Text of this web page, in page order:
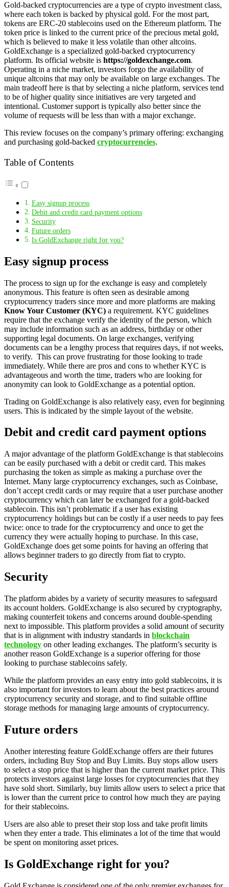
Gold-backed cryptocurrencies are a type of crypto investment class,
where each token is backed by physical gold. For the most part,
tokens are ERC-20 stablecoins used on the Ethereum platform. The
token price is linked to the current price of the precious metal gold,
which is believed to make it less volatile than other altcoins.
GoldExchange is a specialized gold-backed cryptocurrency
platform. Its official website is https://goldexchange.com.
Operating in a niche market, investors forgo the availability of
unique altcoins that may only be available on large exchanges. The
main tradeoff here is that by selecting a niche platform, services tend
to be of higher quality since initiatives are very targeted and
intentional. Customer support is typically also better since the
volume of requests will be less than with a major exchange.
This review focuses on the company’s primary offering: exchanging
and purchasing gold-backed cryptocurrencies.
Table of Contents
Easy signup process
Debit and credit card payment options
Security
Future orders
Is GoldExchange right for you?
Easy signup process
The process to sign up for the exchange is easy and completely
anonymous. This feature is often seen as desirable among
cryptocurrency traders since more and more platforms are making
Know Your Customer (KYC) a requirement. KYC guidelines
require that the exchange verify the identity of the person, which
may include information such as an address, birthday or other
supporting legal documents. On large exchanges, verifying
documents can be a lengthy process that requires days, if not weeks,
to verify. This can prove frustrating for those looking to trade
immediately. While there are pros and cons to whether KYC is
advantageous and worth the time, traders who are looking for
anonymity can look to GoldExchange as a potential option.
Trading on GoldExchange is also relatively easy, even for beginning
users. This is indicated by the simple layout of the website.
Debit and credit card payment options
A major advantage of the platform GoldExchange is that stablecoins
can be easily purchased with a debit or credit card. This makes
purchasing the token as simple as making a purchase over the
Internet. Many large cryptocurrency exchanges, such as Coinbase,
don’t accept credit cards or may require that a user purchase another
cryptocurrency which can later be exchanged for a gold-backed
stablecoin. This isn’t problematic if a user has existing
cryptocurrency holdings but can be costly if a user needs to pay fees
twice: once to trade for the cryptocurrency and once to get the
currency they were actually hoping to purchase. In this case,
GoldExchange does get some points for having an offering that
allows beginner traders to go directly from fiat to crypto.
Security
The platform abides by a variety of security measures to safeguard
its account holders. GoldExchange is also secured by cryptography,
making counterfeit tokens and concerns around double-spending
next to impossible. This platform provides a solid amount of security
that is in alignment with industry standards in blockchain
technology on other leading exchanges. The platform’s security is
another reason GoldExchange is a superior offering for those
looking to purchase stablecoins safely.
While the platform provides an easy entry into gold stablecoins, it is
also important for investors to learn about the best practices around
cryptocurrency security and storage, and to find suitable offline
storage methods for managing large amounts of cryptocurrency.
Future orders
Another interesting feature GoldExchange offers are their futures
orders, including Buy Stop and Buy Limits. Buy stops allow users
to select a stop price that is higher than the current market price. This
protects investors against large losses for cryptocurrencies that they
have sold short. Similarly, buy limits allow users to select a price that
is lower than the current price to control how much they are paying
for their stablecoins.
Users are also able to preset their stop loss and take profit limits
when they enter a trade. This eliminates a lot of the time that would
be spent on monitoring asset prices.
Is GoldExchange right for you?